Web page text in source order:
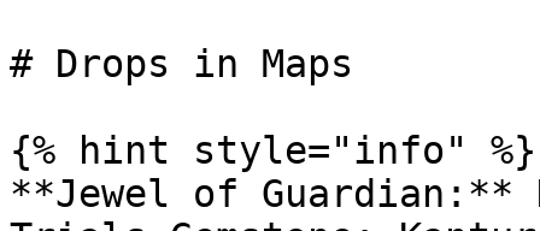
# Drops in Maps
{% hint style="info" %}
**Jewel of Guardian:**